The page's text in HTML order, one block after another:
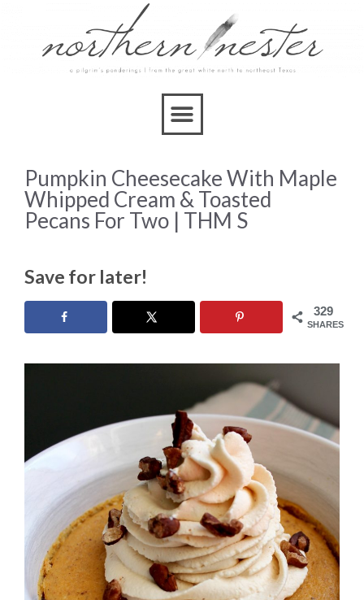
Pumpkin Cheesecake With Maple
Whipped Cream & Toasted
Pecans For Two | THM S
Save for later!
329
SHARES